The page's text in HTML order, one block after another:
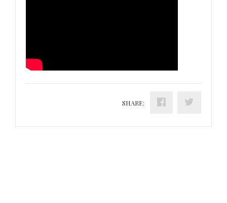
SHARE: